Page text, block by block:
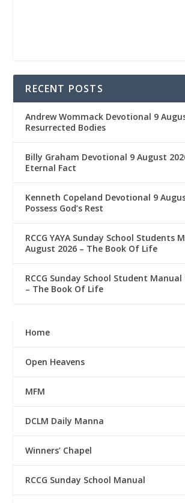
RECENT POSTS
Andrew Wommack Devotional 9
Resurrected Bodies
Billy Graham Devotional 9 August
Eternal Fact
Kenneth Copeland Devotional 9
Possess God’s Rest
RCCG YAYA Sunday School Students
August 2026 – The Book Of Life
RCCG Sunday School Student
– The Book Of Life
Home
Open Heavens
MFM
DCLM Daily Manna
Winners’ Chapel
RCCG Sunday School Manual